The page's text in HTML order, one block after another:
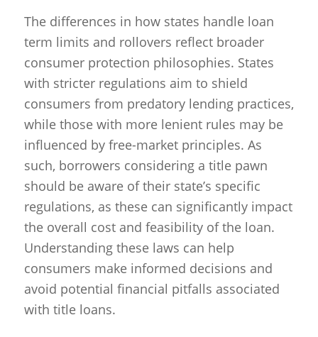
The differences in how states handle loan
term limits and rollovers reflect broader
consumer protection philosophies. States
with stricter regulations aim to shield
consumers from predatory lending practices,
while those with more lenient rules may be
influenced by free-market principles. As
such, borrowers considering a title pawn
should be aware of their state’s specific
regulations, as these can significantly impact
the overall cost and feasibility of the loan.
Understanding these laws can help
consumers make informed decisions and
avoid potential financial pitfalls associated
with title loans.